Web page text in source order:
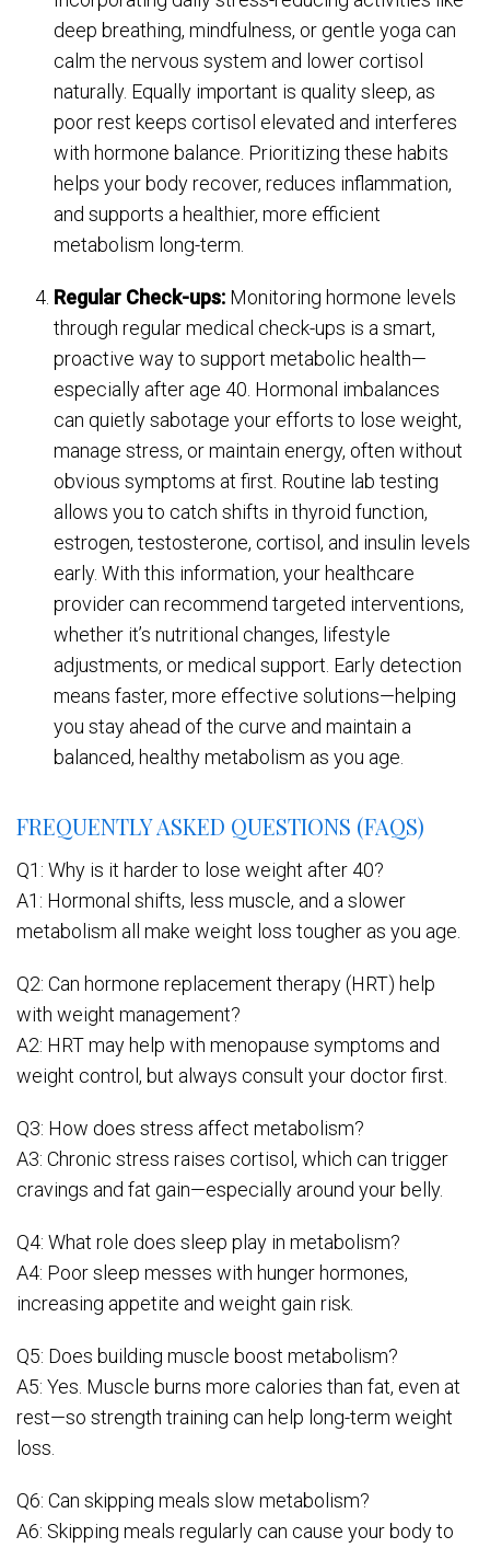
deep breathing, mindfulness, or gentle yoga can
calm the nervous system and lower cortisol
naturally. Equally important is quality sleep, as
poor rest keeps cortisol elevated and interferes
with hormone balance. Prioritizing these habits
helps your body recover, reduces inflammation,
and supports a healthier, more efficient
metabolism long-term.
Regular Check-ups: Monitoring hormone levels
through regular medical check-ups is a smart,
proactive way to support metabolic health—
especially after age 40. Hormonal imbalances
can quietly sabotage your efforts to lose weight,
manage stress, or maintain energy, often without
obvious symptoms at first. Routine lab testing
allows you to catch shifts in thyroid function,
estrogen, testosterone, cortisol, and insulin levels
early. With this information, your healthcare
provider can recommend targeted interventions,
whether it’s nutritional changes, lifestyle
adjustments, or medical support. Early detection
means faster, more effective solutions—helping
you stay ahead of the curve and maintain a
balanced, healthy metabolism as you age.
FREQUENTLY ASKED QUESTIONS (FAQS)
Q1: Why is it harder to lose weight after 40?
A1: Hormonal shifts, less muscle, and a slower
metabolism all make weight loss tougher as you age.
Q2: Can hormone replacement therapy (HRT) help
with weight management?
A2: HRT may help with menopause symptoms and
weight control, but always consult your doctor first.
Q3: How does stress affect metabolism?
A3: Chronic stress raises cortisol, which can trigger
cravings and fat gain—especially around your belly.
Q4: What role does sleep play in metabolism?
A4: Poor sleep messes with hunger hormones,
increasing appetite and weight gain risk.
Q5: Does building muscle boost metabolism?
A5: Yes. Muscle burns more calories than fat, even at
rest—so strength training can help long-term weight
loss.
Q6: Can skipping meals slow metabolism?
A6: Skipping meals regularly can cause your body to